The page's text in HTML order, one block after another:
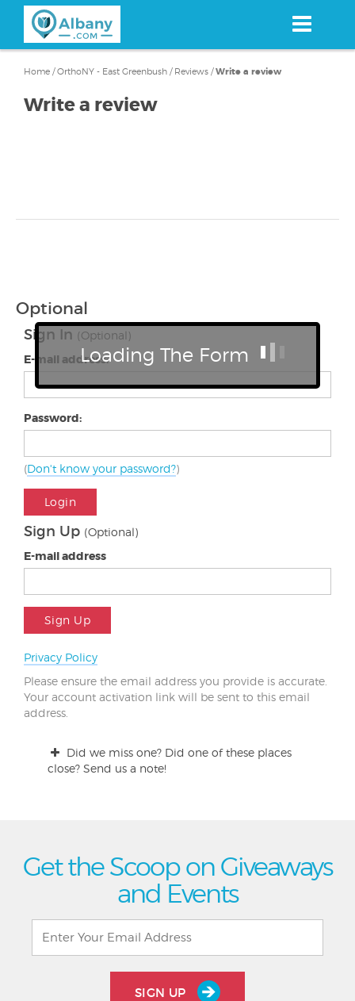
content
Home /OrthoNY - East Greenbush / Reviews /Write a review
Write a review
Optional
Sign In (Optional)
E-mail address:
Password:
(Don't know your password?)
Login
Sign Up (Optional)
E-mail address
Sign Up
Privacy Policy
Please ensure the email address you provide is accurate.
Your account activation link will be sent to this email
address.
Did we miss one? Did one of these places
close? Send us a note!
Get the Scoop on Giveaways
and Events
SIGN UP
Loading The Form